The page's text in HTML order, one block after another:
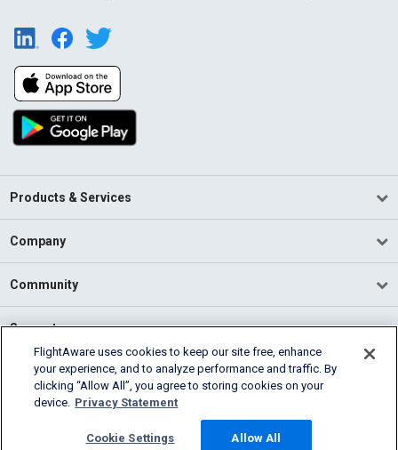
Products & Services
Company
Community
Support
English (USA)
2026 FlightAware
Cookie Settings
FlightAware uses cookies to keep our site free, enhance
your experience, and to analyze performance and traffic. By
clicking “Allow All”, you agree to storing cookies on your
device. Privacy Statement
Cookie Settings Allow All